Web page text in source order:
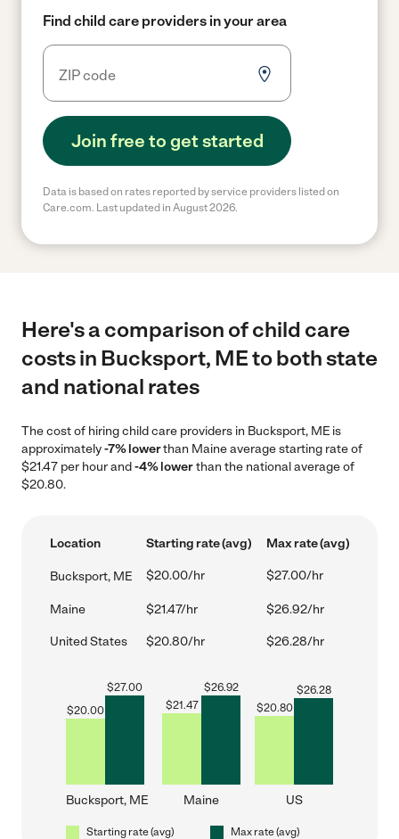
Find child care providers in your area
Join free to get started
Data is based on rates reported by service providers listed on
Care.com. Last updated in August 2026.
Here's a comparison of child care
costs in Bucksport, ME to both state
and national rates
The cost of hiring child care providers in Bucksport, ME is
approximately-7% lowerthan Maine average starting rate of
$21.47 per hour and-4% lowerthan the national average of
$20.80.
Location Starting rate (avg) Max rate (avg)
Bucksport, ME $20.00/hr $27.00/hr
Maine $21.47/hr $26.92/hr
United States $20.80/hr $26.28/hr
$20.00
$27.00
Bucksport, ME
$21.47
$26.92
Maine
$20.80
$26.28
US
Starting rate (avg) Max rate (avg)